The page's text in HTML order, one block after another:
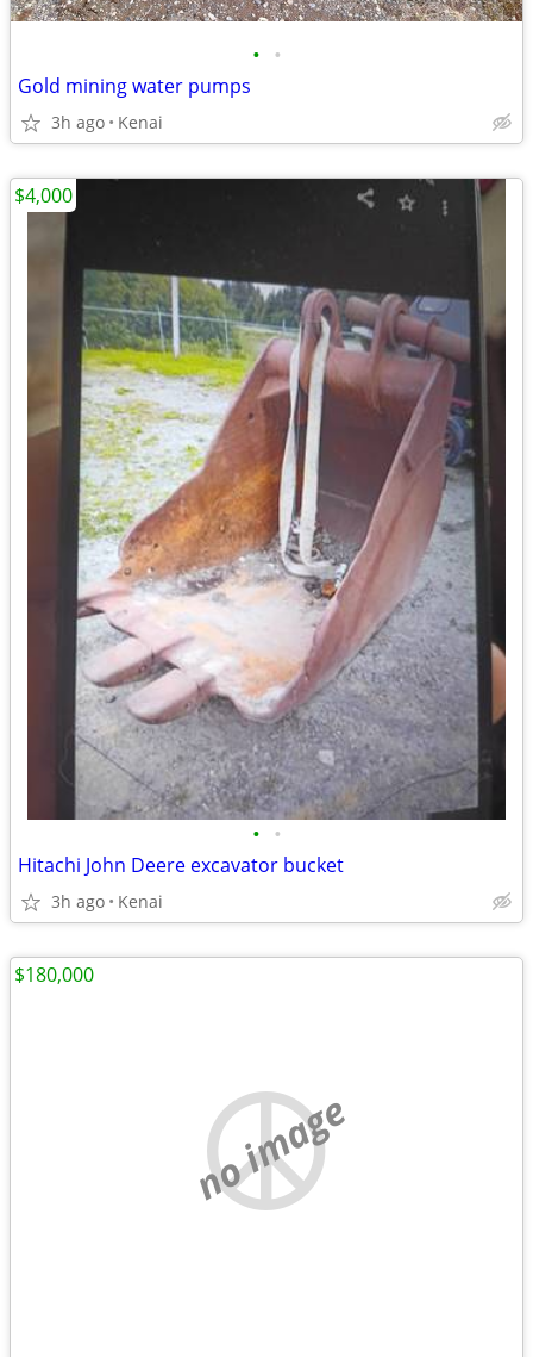
• •
Gold mining water pumps
3h ago Kenai
• •
Hitachi John Deere excavator bucket
3h ago Kenai
$4,000
no image
$180,000